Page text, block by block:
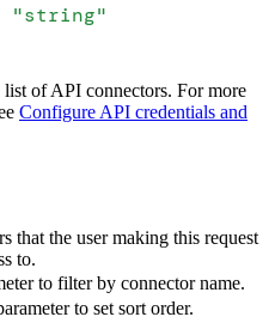
"string"
of API connectors. For more
Configure API credentials and
that the user making this request
to.
to filter by connector name.
to set sort order.